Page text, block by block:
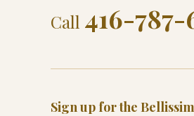
Call 416-787-
Sign up for the